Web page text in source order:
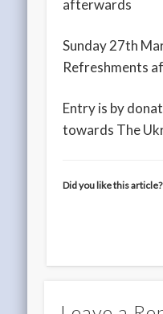
afterwards
Sunday 27th
Refreshments
Entry is by
towards The
Did you like this